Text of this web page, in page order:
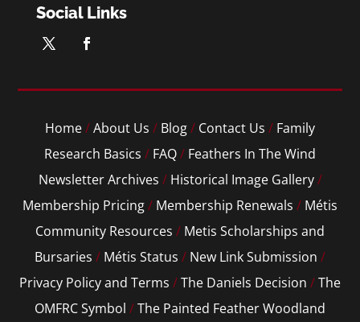
Social Links
Home/About Us / Blog/ Contact Us / Family
Research Basics / FAQ/ Feathers In The Wind
Newsletter Archives / Historical Image Gallery/
Membership Pricing/ Membership Renewals / Métis
Community Resources / Metis Scholarships and
Bursaries / Métis Status / New Link Submission /
Privacy Policy and Terms /The Daniels Decision /The
OMFRC Symbol /The Painted Feather Woodland